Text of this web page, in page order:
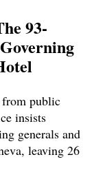
93-
from public
insists
generals and
leaving 26